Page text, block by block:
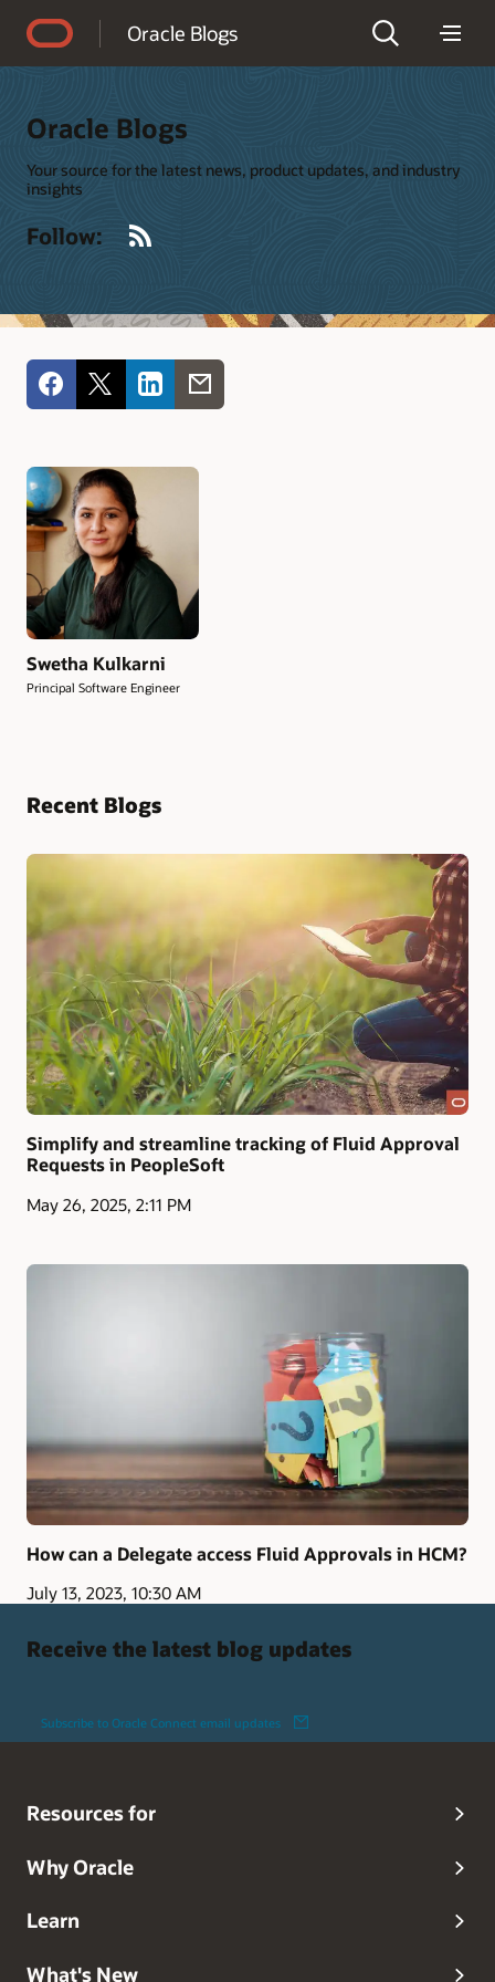
Oracle Blogs
Oracle Blogs
Your source for the latest news, product updates, and industry
insights
Follow:
Swetha Kulkarni
Principal Software Engineer
Recent Blogs
Simplify and streamline tracking of Fluid Approval
Requests in PeopleSoft
May 26, 2025, 2:11 PM
How can a Delegate access Fluid Approvals in HCM?
July 13, 2023, 10:30 AM
Receive the latest blog updates
Subscribe to Oracle Connect email updates
Resources for
Why Oracle
Learn
What's New